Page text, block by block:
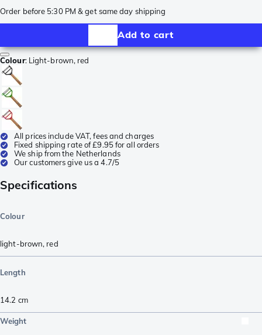
Order before 5:30 PM & get same day shipping
Add to cart
Colour: Light-brown, red
All prices include VAT, fees and charges
Fixed shipping rate of £9.95 for all orders
We ship from the Netherlands
Our customers give us a 4.7/5
Specifications
Colour
light-brown, red
Length
14.2 cm
Weight